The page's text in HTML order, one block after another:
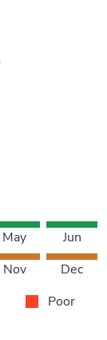
May
Jun
Nov
Dec
Poor